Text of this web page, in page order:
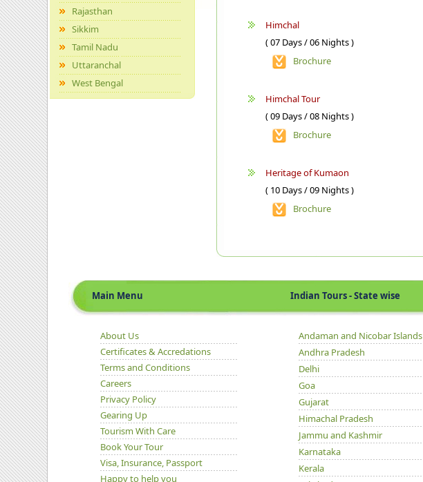
Rajasthan
Sikkim
Tamil Nadu
Uttaranchal
West Bengal
Himchal
( 07 Days / 06 Nights )
Brochure
Himchal Tour
( 09 Days / 08 Nights )
Brochure
Heritage of Kumaon
( 10 Days / 09 Nights )
Brochure
Main Menu Indian Tours - State wise
About Us
Certificates & Accredations
Terms and Conditions
Careers
Privacy Policy
Gearing Up
Tourism With Care
Book Your Tour
Visa, Insurance, Passport
Happy to help you
Andaman and Nicobar Islands
Andhra Pradesh
Delhi
Goa
Gujarat
Himachal Pradesh
Jammu and Kashmir
Karnataka
Kerala